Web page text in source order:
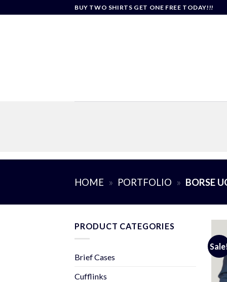
BUY TWO SHIRTS GET ONE FREE TODAY!!!
HOME » PORTFOLIO » BORSE
PRODUCT CATEGORIES
Brief Cases
Cufflinks
Sale!